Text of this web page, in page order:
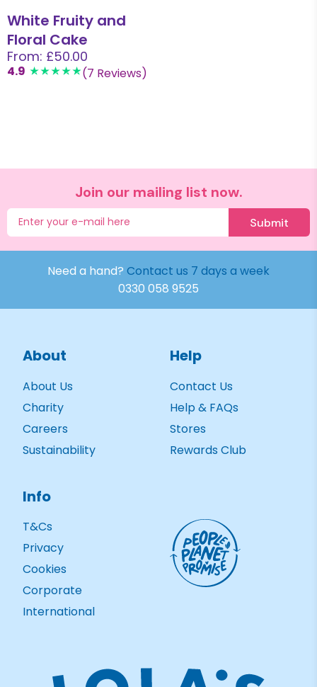
White Fruity and
Floral Cake
From: £50.00
4.9 (7 Reviews)
Join our mailing list now.
Submit
Need a hand? Contact us 7 days a week
0330 058 9525
About
About Us
Charity
Careers
Sustainability
Help
Contact Us
Help & FAQs
Stores
Rewards Club
Info
T&Cs
Privacy
Cookies
Corporate
International